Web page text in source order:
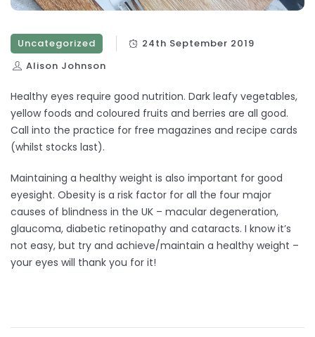
Uncategorized
24th September 2019
Alison Johnson
Healthy eyes require good nutrition. Dark leafy vegetables,
yellow foods and coloured fruits and berries are all good.
Call into the practice for free magazines and recipe cards
(whilst stocks last).
Maintaining a healthy weight is also important for good
eyesight. Obesity is a risk factor for all the four major
causes of blindness in the UK – macular degeneration,
glaucoma, diabetic retinopathy and cataracts. I know it’s
not easy, but try and achieve/maintain a healthy weight –
your eyes will thank you for it!